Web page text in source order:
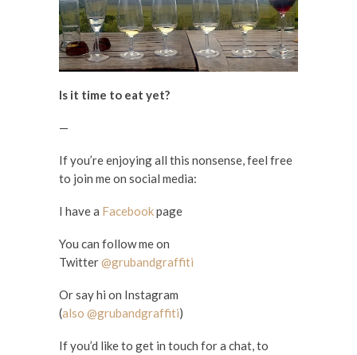
Is it time to eat yet?
—
If you’re enjoying all this nonsense, feel free
to join me on social media:
I have a Facebookpage
You can follow me on
Twitter@grubandgraffiti
Or say hi on Instagram
(also @grubandgraffiti)
If you’d like to get in touch for a chat, to